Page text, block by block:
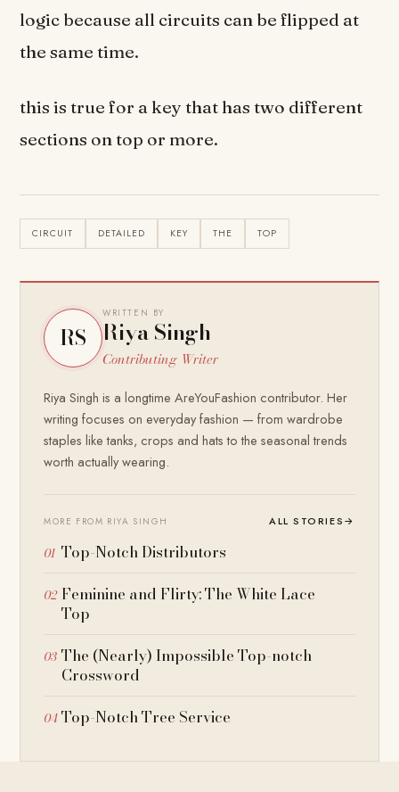
logic because all circuits can be flipped at
the same time.
this is true for a key that has two different
sections on top or more.
CIRCUIT DETAILED KEY THE TOP
RS
WRITTEN BY
Riya Singh
Contributing Writer
Riya Singh is a longtime AreYouFashion contributor. Her
writing focuses on everyday fashion — from wardrobe
staples like tanks, crops and hats to the seasonal trends
worth actually wearing.
MORE FROM RIYA SINGH ALL STORIES→
Top-Notch Distributors
Feminine and Flirty: The White Lace
Top
The (Nearly) Impossible Top-notch
Crossword
Top-Notch Tree Service